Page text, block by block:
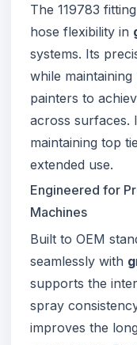
The 119783
hose flexibility in
systems. Its
while
painters to
across surfaces.
maintaining top
extended use.
Engineered for
Machines
Built to OEM
seamlessly with
supports the
spray
improves the